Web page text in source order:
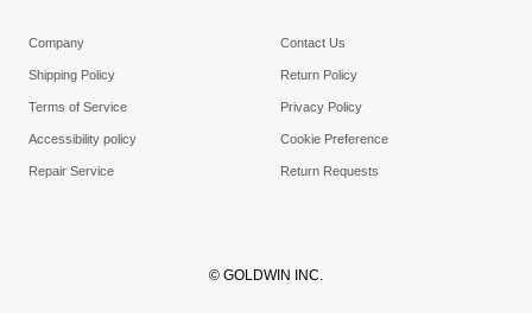
Company Contact Us
Shipping Policy Return Policy
Terms of Service Privacy Policy
Accessibility policy Cookie Preference
Repair Service Return Requests
© GOLDWIN INC.